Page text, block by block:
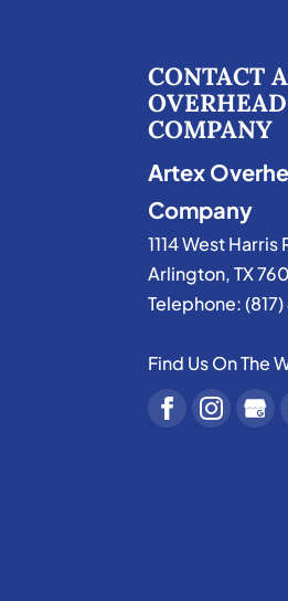
CONTACT
COMPANY
Artex
Company
1114 West Harris
Arlington,TX
Telephone:
Find Us On The